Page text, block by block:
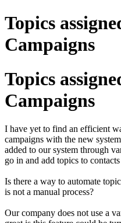
Topics
Campaigns
Topics
Campaigns
I have yet to find an efficient
campaigns with the new
added to our system through
go in and add topics to
Is there a way to automate
is not a manual process?
Our company does not use a